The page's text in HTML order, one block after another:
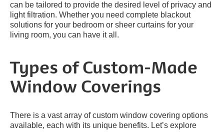
can be tailored to provide the desired level of privacy and
light filtration. Whether you need complete blackout
solutions for your bedroom or sheer curtains for your
living room, you can have it all.
Types of Custom-Made
Window Coverings
There is a vast array of custom window covering options
available, each with its unique benefits. Let’s explore